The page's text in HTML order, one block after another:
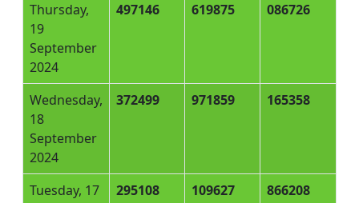
Thursday,
19
September
2024
497146 619875 086726
Wednesday,
18
September
2024
372499 971859 165358
Tuesday, 17
295108 109627 866208